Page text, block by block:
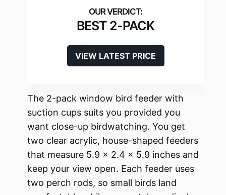
BEST 2-PACK
VIEW LATEST PRICE
The 2-pack window bird feeder with
suction cups suits you provided you
want close-up birdwatching. You get
two clear acrylic, house-shaped feeders
that measure 5.9 × 2.4 × 5.9 inches and
keep your view open. Each feeder uses
two perch rods, so small birds land